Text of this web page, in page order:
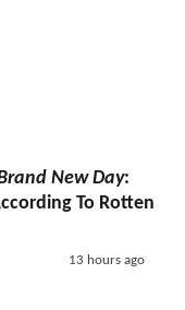
New Day:
To Rotten
13 hours ago